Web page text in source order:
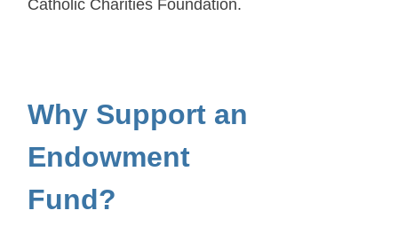
Catholic Charities Foundation.
Why Support an
Endowment
Fund?